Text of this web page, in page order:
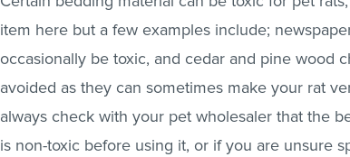
item here but a few examples include;
occasionally be toxic, and cedar and pine wood
avoided as they can sometimes make your rat
always check with your pet wholesaler that the
is non-toxic before using it, or if you are unsure